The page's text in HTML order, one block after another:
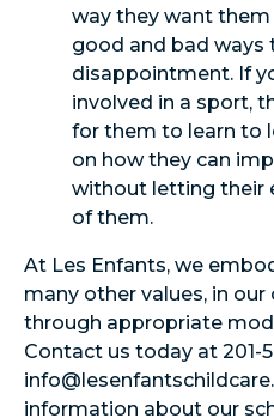
way they want them
good and bad ways
disappointment. If
involved in a sport,
for them to learn to
on how they can
without letting their
of them.
At Les Enfants, we
many other values, in
through appropriate
Contact us today at 201-
information about our